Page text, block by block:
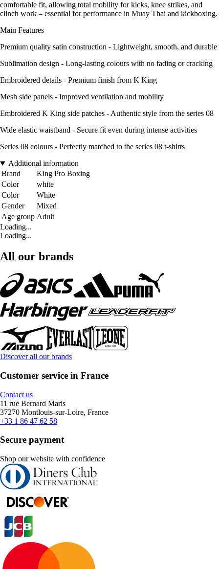
comfortable fit, allowing total mobility for kicks, knee strikes, and
clinch work – essential for performance in Muay Thai and kickboxing.
Main Features
Premium quality satin construction - Lightweight, smooth, and durable
Sublimation design - Long-lasting colours with no fading or cracking
Embroidered details - Premium finish from K King
Mesh side panels - Improved ventilation and mobility
Embroidered K King side patches - Authentic style from the series 08
Wide elastic waistband - Secure fit even during intense activities
Series 08 colours - Perfectly matched to the series 08 t-shirts
Additional information
Brand
King Pro Boxing
Color
white
Color
White
Gender
Mixed
Age group Adult
Loading...
Loading...
All our brands
Discover all our brands
Customer service in France
Contact us
11 rue Bernard Maris
37270 Montlouis-sur-Loire, France
+33 1 86 47 62 58
Secure payment
Shop our website with confidence